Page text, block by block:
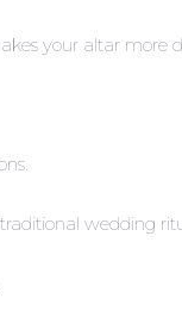
your altar more
wedding